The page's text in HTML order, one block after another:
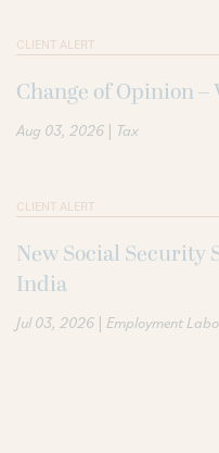
CLIENT ALERT
Change of Opinion
Aug 03, 2026 | Tax
CLIENT ALERT
New Social Security
India
Jul 03, 2026 | Employment